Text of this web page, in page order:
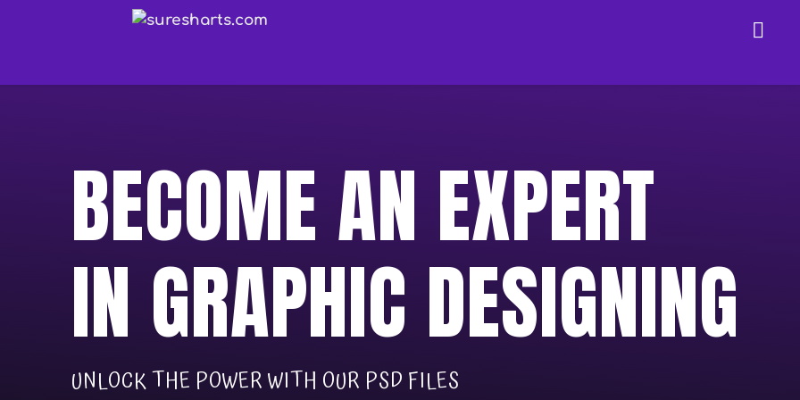
BECOME AN EXPERT
IN GRAPHIC DESIGNING
UNLOCK THE POWER WITH OUR PSD FILES